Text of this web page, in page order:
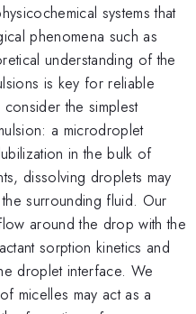
systems that
phenomena such as
understanding of the
is key for reliable
the simplest
a microdroplet
in the bulk of
dissolving droplets may
surrounding fluid. Our
around the drop with the
sorption kinetics and
droplet interface. We
micelles may act as a